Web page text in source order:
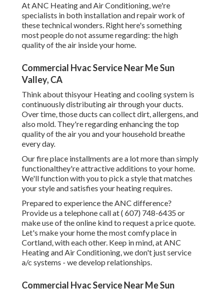
At ANC Heating and Air Conditioning, we're
specialists in both installation and repair work of
these technical wonders. Right here's something
most people do not assume regarding: the high
quality of the air inside your home.
Commercial Hvac Service Near Me Sun
Valley, CA
Think about thisyour Heating and cooling system is
continuously distributing air through your ducts.
Over time, those ducts can collect dirt, allergens, and
also mold. They're regarding enhancing the top
quality of the air you and your household breathe
every day.
Our fire place installments are a lot more than simply
functionalthey're attractive additions to your home.
We'll function with you to pick a style that matches
your style and satisfies your heating requires.
Prepared to experience the ANC difference?
Provide us a telephone call at( 607) 748-6435 or
make use of the online kind to request a price quote.
Let's make your home the most comfy place in
Cortland, with each other. Keep in mind, at ANC
Heating and Air Conditioning, we don't just service
a/c systems - we develop relationships.
Commercial Hvac Service Near Me Sun